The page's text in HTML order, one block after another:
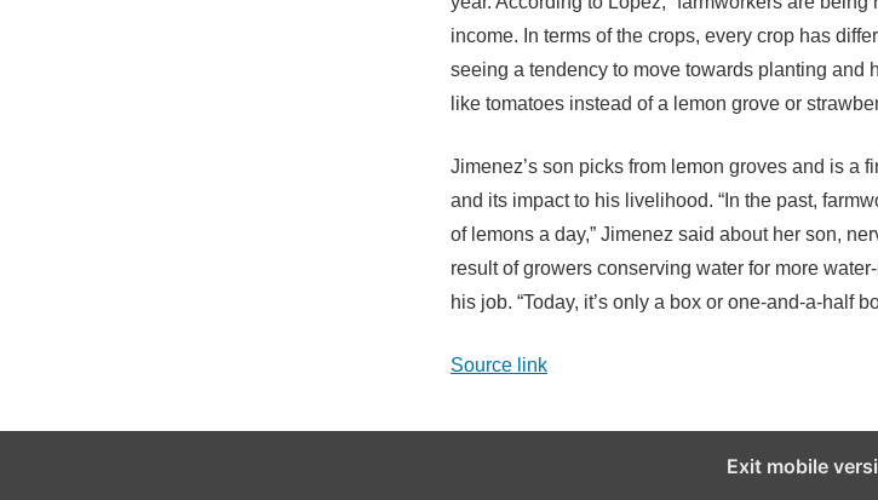
income. In terms of the crops, every crop has
seeing a tendency to move towards planting and
like tomatoes instead of a lemon grove or
Jimenez’s son picks from lemon groves and is a
and its impact to his livelihood. “In the past,
of lemons a day,” Jimenez said about her son,
result of growers conserving water for more
his job. “Today, it’s only a box or one-and-a-half
Source link
Exit mobile